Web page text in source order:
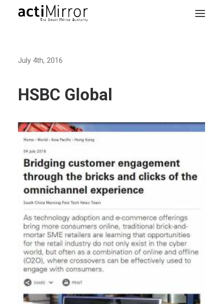
Smart Living
About Us
Contact us
July 4th, 2016
HSBC Global